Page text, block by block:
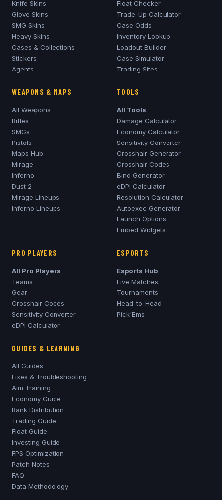
Knife Skins
Glove Skins
SMG Skins
Heavy Skins
Cases & Collections
Stickers
Agents
Float Checker
Trade-Up Calculator
Case Odds
Inventory Lookup
Loadout Builder
Case Simulator
Trading Sites
WEAPONS & MAPS
All Weapons
Rifles
SMGs
Pistols
Maps Hub
Mirage
Inferno
Dust 2
Mirage Lineups
Inferno Lineups
TOOLS
All Tools
Damage Calculator
Economy Calculator
Sensitivity Converter
Crosshair Generator
Crosshair Codes
Bind Generator
eDPI Calculator
Resolution Calculator
Autoexec Generator
Launch Options
Embed Widgets
PRO PLAYERS
All Pro Players
Teams
Gear
Crosshair Codes
Sensitivity Converter
eDPI Calculator
ESPORTS
Esports Hub
Live Matches
Tournaments
Head-to-Head
Pick'Ems
GUIDES & LEARNING
All Guides
Fixes & Troubleshooting
Aim Training
Economy Guide
Rank Distribution
Trading Guide
Float Guide
Investing Guide
FPS Optimization
Patch Notes
FAQ
Data Methodology